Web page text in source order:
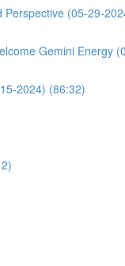
(05-29-
Gemini Energy
2024) (86:32)